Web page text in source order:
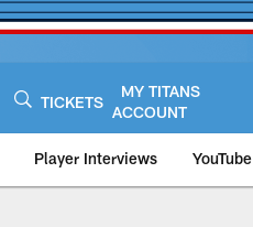
TICKETS
MY TITANS
ACCOUNT
Player Interviews YouTube